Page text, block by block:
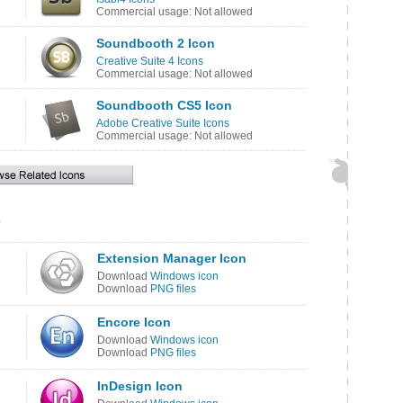
Commercial usage: Not allowed
Soundbooth 2 Icon
Creative Suite 4 Icons
Commercial usage: Not allowed
Soundbooth CS5 Icon
Adobe Creative Suite Icons
Commercial usage: Not allowed
Extension Manager Icon
Download Windows icon
Download PNG files
Encore Icon
Download Windows icon
Download PNG files
InDesign Icon